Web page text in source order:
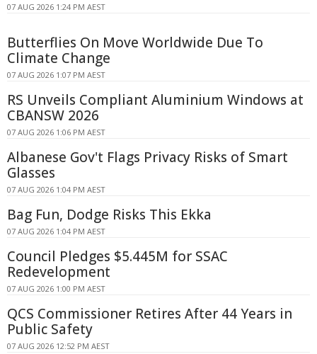
07 AUG 2026 1:24 PM AEST
Butterflies On Move Worldwide Due To
Climate Change
07 AUG 2026 1:07 PM AEST
RS Unveils Compliant Aluminium Windows at
CBANSW 2026
07 AUG 2026 1:06 PM AEST
Albanese Gov't Flags Privacy Risks of Smart
Glasses
07 AUG 2026 1:04 PM AEST
Bag Fun, Dodge Risks This Ekka
07 AUG 2026 1:04 PM AEST
Council Pledges $5.445M for SSAC
Redevelopment
07 AUG 2026 1:00 PM AEST
QCS Commissioner Retires After 44 Years in
Public Safety
07 AUG 2026 12:52 PM AEST